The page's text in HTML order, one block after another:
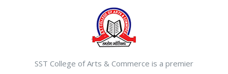
SST College of Arts & Commerce is a premier